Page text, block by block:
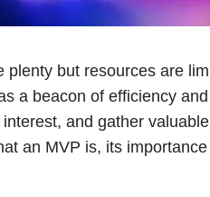
but resources are
a beacon of efficiency
and gather
an MVP is, its